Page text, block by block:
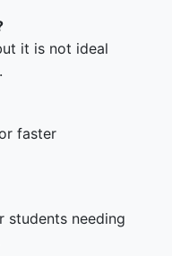
it is not ideal
faster
students needing